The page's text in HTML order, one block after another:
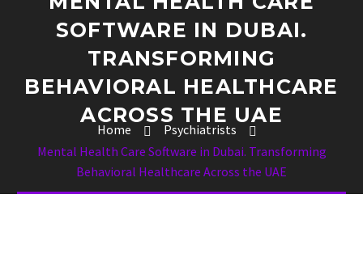
SOFTWARE IN DUBAI.
TRANSFORMING
BEHAVIORAL HEALTHCARE
ACROSS THE UAE
Home
Psychiatrists
Mental Health Care Software in Dubai. Transforming
Behavioral Healthcare Across the UAE